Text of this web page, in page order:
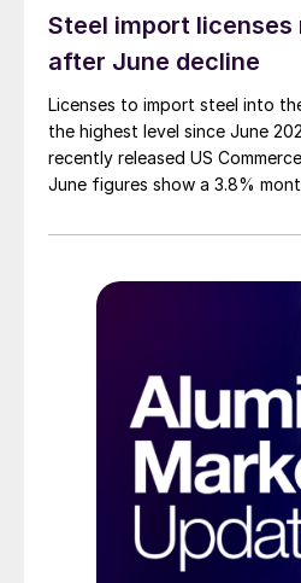
Steel import licenses
after June decline
Licenses to import steel into
the highest level since June
recently released US
June figures show a 3.8%